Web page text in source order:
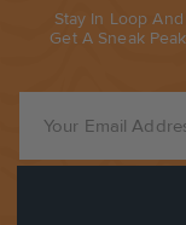
Stay In Loop
Get A Sneak